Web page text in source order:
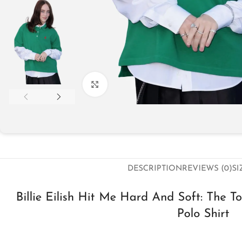
Click to enlarge
DESCRIPTIONREVIEWS (0)
Billie Eilish Hit Me Hard And Soft: The
Polo Shirt